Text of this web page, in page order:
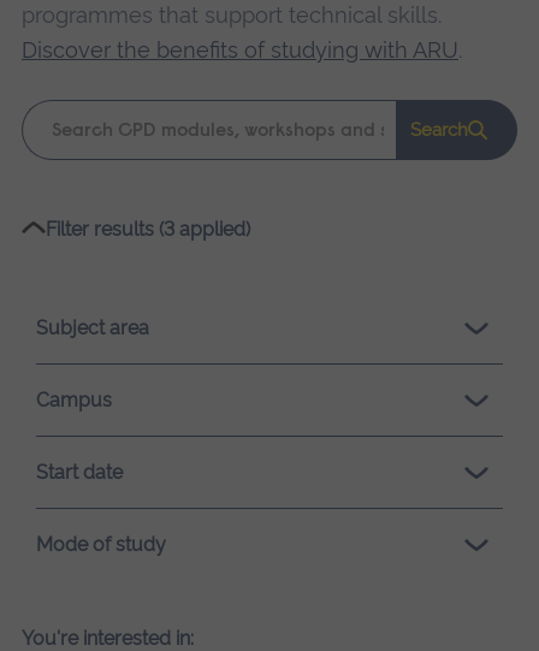
programmes that support technical skills.
Discover the benefits of studying with ARU.
Keyword
search
Search
Please
loading.
Filter results (3 applied)
Subject area
Campus
Start date
Mode of study
You're interested in: